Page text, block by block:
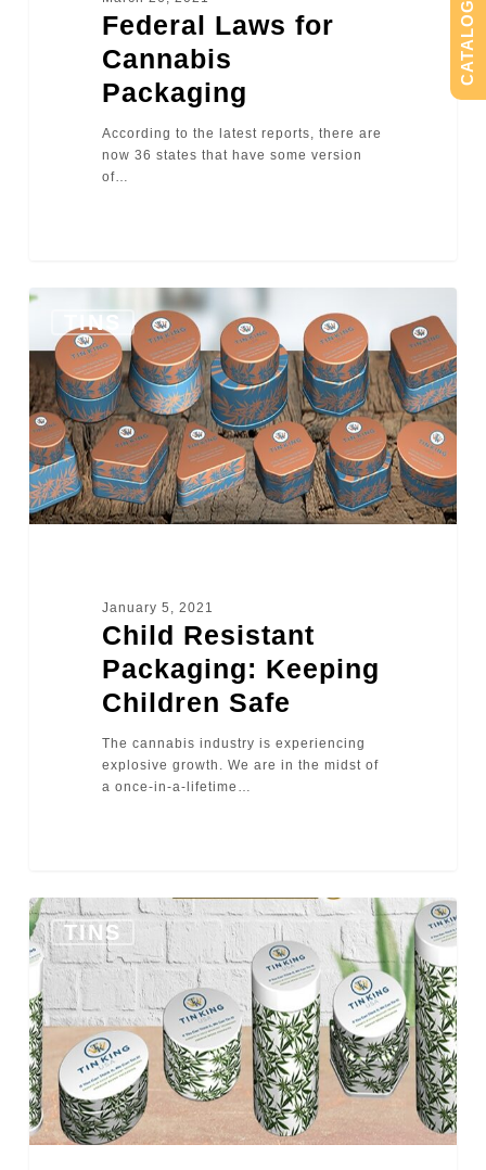
Federal Laws for
Cannabis
Packaging
According to the latest reports, there are
now 36 states that have some version
of…
TINS
January 5, 2021
Child Resistant
Packaging: Keeping
Children Safe
The cannabis industry is experiencing
explosive growth. We are in the midst of
a once-in-a-lifetime…
0
TINS 0
CATALOG